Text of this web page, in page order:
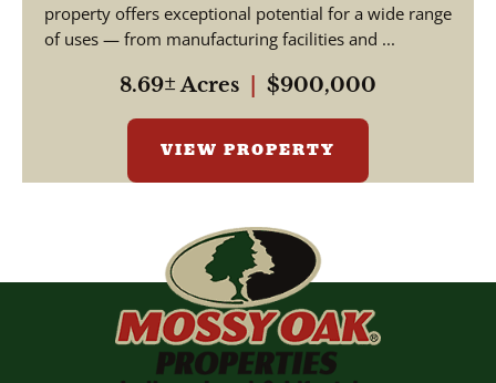
property offers exceptional potential for a wide range
of uses — from manufacturing facilities and ...
8.69± Acres $900,000
VIEW PROPERTY